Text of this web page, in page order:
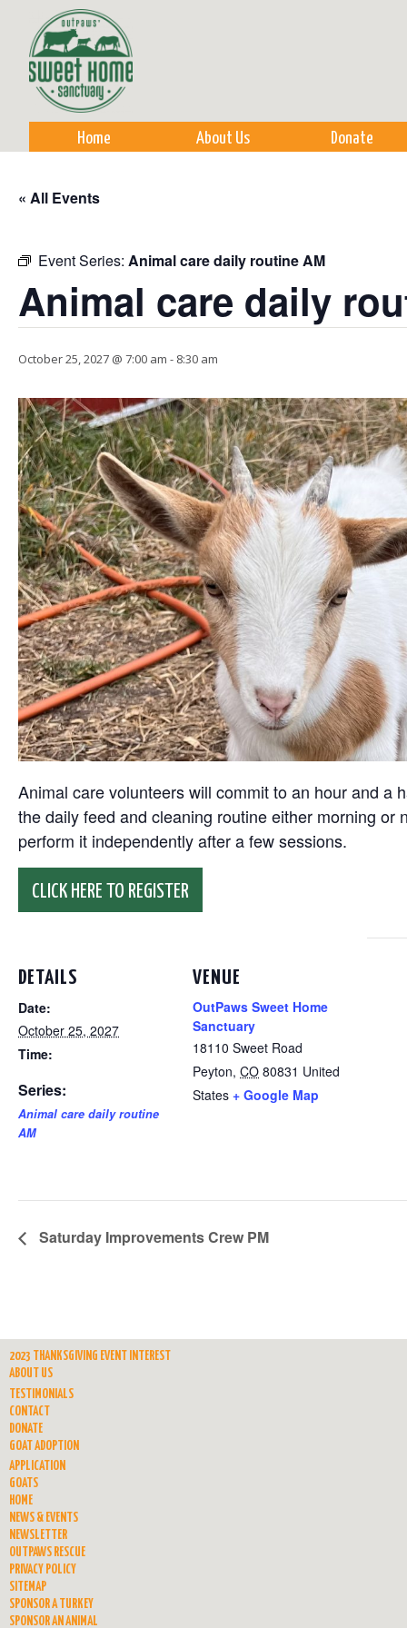
Home About Us Donate
« All Events
Event Series: Animal care daily routine AM
Animal care daily
October 25, 2027 @ 7:00 am - 8:30 am
Animal care volunteers will commit to an hour and a
the daily feed and cleaning routine either morning
perform it independently after a few sessions.
CLICK HERE TO REGISTER
DETAILS
Date:
October 25, 2027
Time:
Series:
Animal care daily routine
AM
VENUE
OutPaws Sweet Home
Sanctuary
18110 Sweet Road
Peyton, CO 80831 United
States + Google Map
Saturday Improvements Crew PM
2023 THANKSGIVING EVENT INTEREST
ABOUT US
TESTIMONIALS
CONTACT
DONATE
GOAT ADOPTION
APPLICATION
GOATS
HOME
NEWS & EVENTS
NEWSLETTER
OUTPAWS RESCUE
PRIVACY POLICY
SITEMAP
SPONSOR A TURKEY
SPONSOR AN ANIMAL